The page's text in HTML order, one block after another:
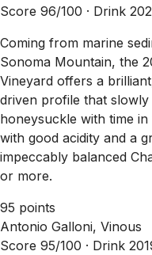
Score 96/100 · Drink
Coming from marine
Sonoma Mountain, the
Vineyard offers a
driven profile that
honeysuckle with time in
with good acidity and a
impeccably balanced
or more.
95 points
Antonio Galloni, Vinous
Score 95/100 · Drink